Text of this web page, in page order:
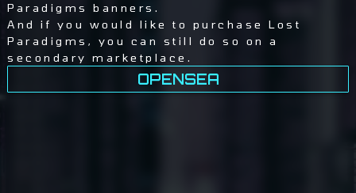
Paradigms banners.
And if you would like to purchase Lost
Paradigms, you can still do so on a
secondary marketplace.
OPENSEA